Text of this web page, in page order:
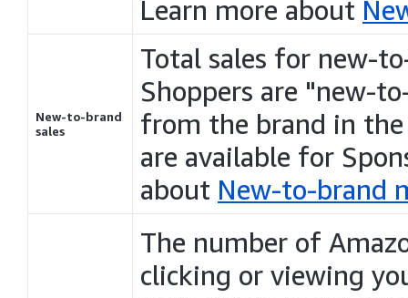
Learn more about
New-to-brand
sales
Total sales for new-
Shoppers are "new-
from the brand in
are available for
about New-to-brand
The number of
clicking or viewing